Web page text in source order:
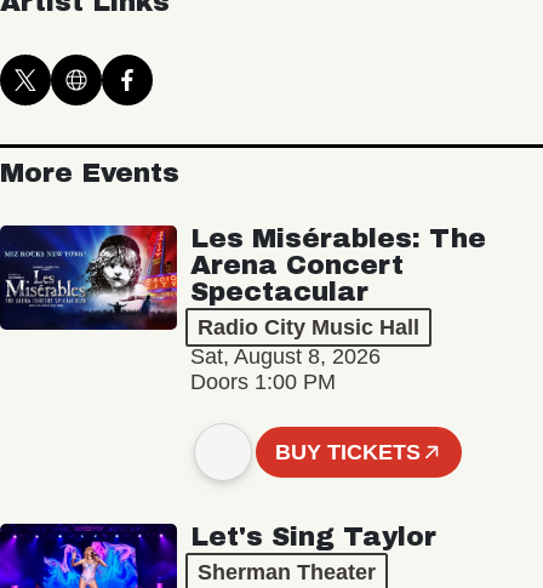
More Events
Les Misérables: The
Arena Concert
Spectacular
Radio City Music Hall
Sat, August 8, 2026
Doors 1:00 PM
BUY TICKETS
Let's Sing Taylor
Sherman Theater